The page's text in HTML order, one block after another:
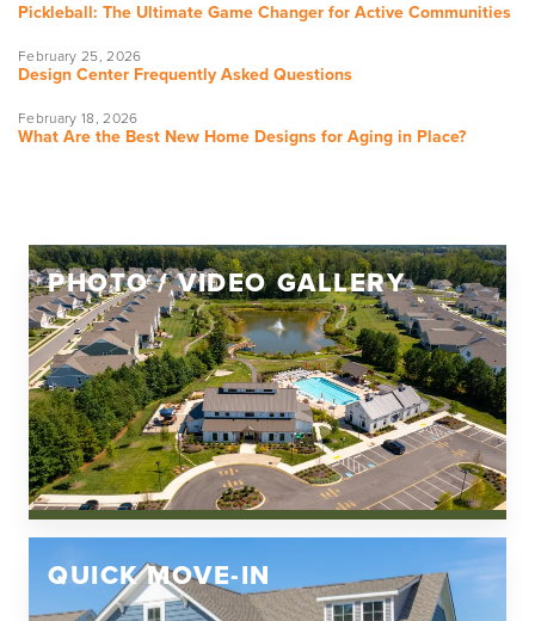
Pickleball: The Ultimate Game Changer for Active Communities
February 25, 2026
Design Center Frequently Asked Questions
February 18, 2026
What Are the Best New Home Designs for Aging in Place?
PHOTO / VIDEO GALLERY
QUICK MOVE-IN